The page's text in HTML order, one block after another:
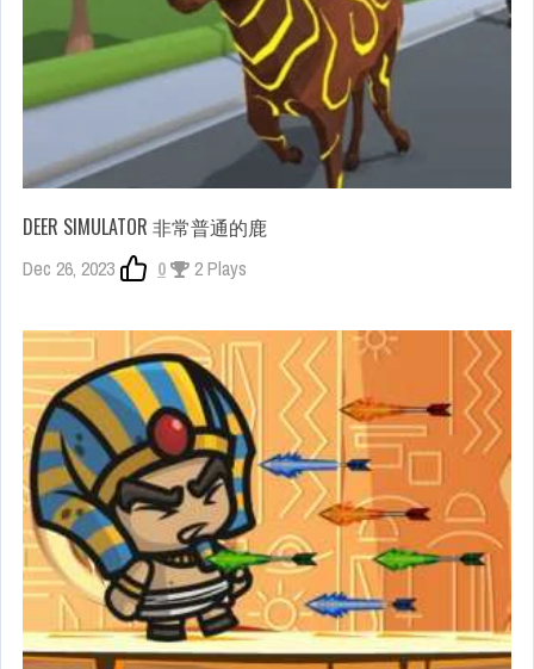
DEER SIMULATOR 非常普通的鹿
Dec 26, 2023 0 2 Plays